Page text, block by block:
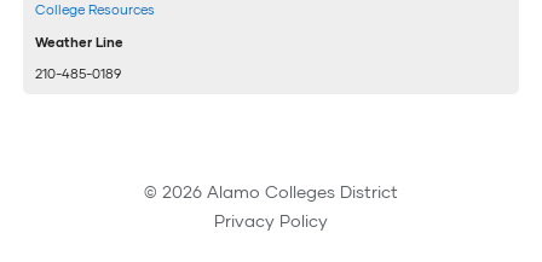
College Resources
Weather Line
210-485-0189
© 2026 Alamo Colleges District
Privacy Policy